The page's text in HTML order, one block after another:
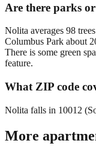
Are there parks
Nolita averages 98
Columbus Park about
There is some green
feature.
What ZIP code
Nolita falls in 10012
More